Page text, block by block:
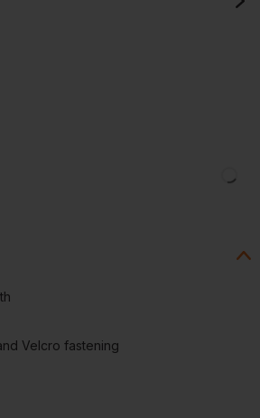
Velcro fastening